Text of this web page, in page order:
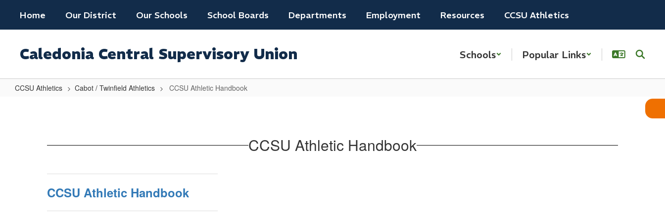
main
Home Our District Our Schools School Boards Departments Employment Resources CCSU Athletics
Caledonia Central Supervisory Union Schools Popular Links
CCSU Athletics Cabot / Twinfield Athletics CCSU Athletic Handbook
CCSU Athletic Handbook
CCSU Athletic Handbook